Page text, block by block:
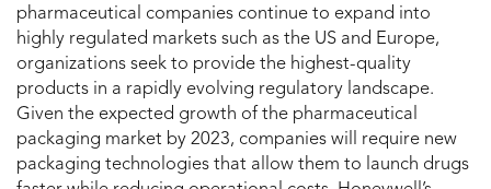
pharmaceutical companies continue to expand into
highly regulated markets such as the US and Europe,
organizations seek to provide the highest-quality
products in a rapidly evolving regulatory landscape.
Given the expected growth of the pharmaceutical
packaging market by 2023, companies will require new
packaging technologies that allow them to launch drugs